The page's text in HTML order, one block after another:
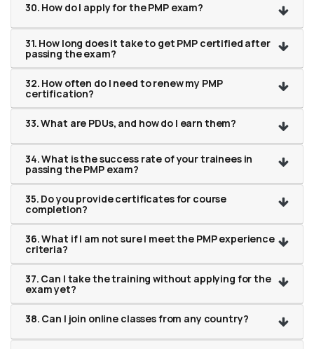
30. How do I apply for the PMP exam?
31. How long does it take to get PMP certified after
passing the exam?
32. How often do I need to renew my PMP
certification?
33. What are PDUs, and how do I earn them?
34. What is the success rate of your trainees in
passing the PMP exam?
35. Do you provide certificates for course
completion?
36. What if I am not sure I meet the PMP experience
criteria?
37. Can I take the training without applying for the
exam yet?
38. Can I join online classes from any country?